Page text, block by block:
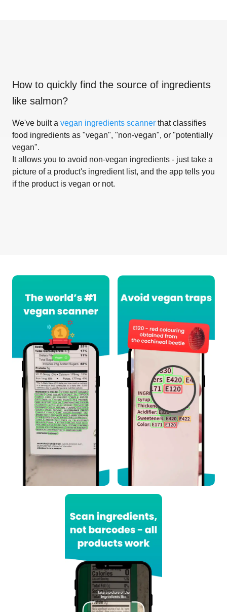
How to quickly find the source of ingredients
like salmon?
We've built a vegan ingredients scanner that classifies
food ingredients as "vegan", "non-vegan", or "potentially
vegan".
It allows you to avoid non-vegan ingredients - just take a
picture of a product's ingredient list, and the app tells you
if the product is vegan or not.